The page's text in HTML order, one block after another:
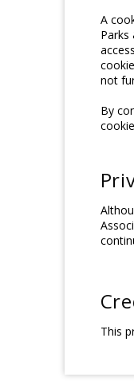
A
not
By
This